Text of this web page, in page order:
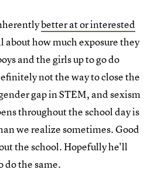
better at or interested
about how much exposure they
and the girls up to go do
not the way to close the
gap in STEM, and sexism
throughout the school day is
we realize sometimes. Good
the school. Hopefully he'll
do the same.